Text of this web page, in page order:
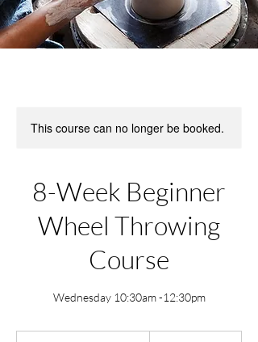
This course can no longer be booked.
8-Week Beginner
Wheel Throwing
Course
Wednesday 10:30am -12:30pm